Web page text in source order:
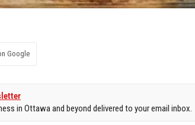
Google
in Ottawa and beyond delivered to your email inbox.